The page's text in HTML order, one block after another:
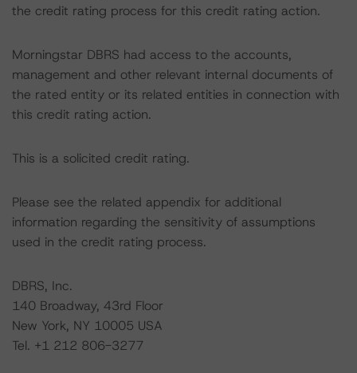
the credit rating process for this credit rating action.
Morningstar DBRS had access to the accounts,
management and other relevant internal documents of
the rated entity or its related entities in connection with
this credit rating action.
This is a solicited credit rating.
Please see the related appendix for additional
information regarding the sensitivity of assumptions
used in the credit rating process.
DBRS, Inc.
140 Broadway, 43rd Floor
New York, NY 10005 USA
Tel. +1 212 806-3277